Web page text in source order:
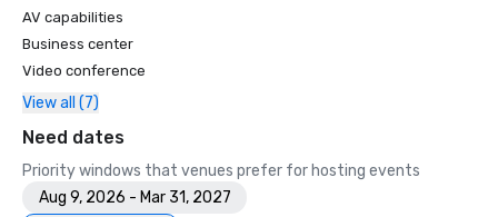
AV capabilities
Business center
Video conference
View all (7)
Need dates
Priority windows that venues prefer for hosting events
Aug 9, 2026 - Mar 31, 2027